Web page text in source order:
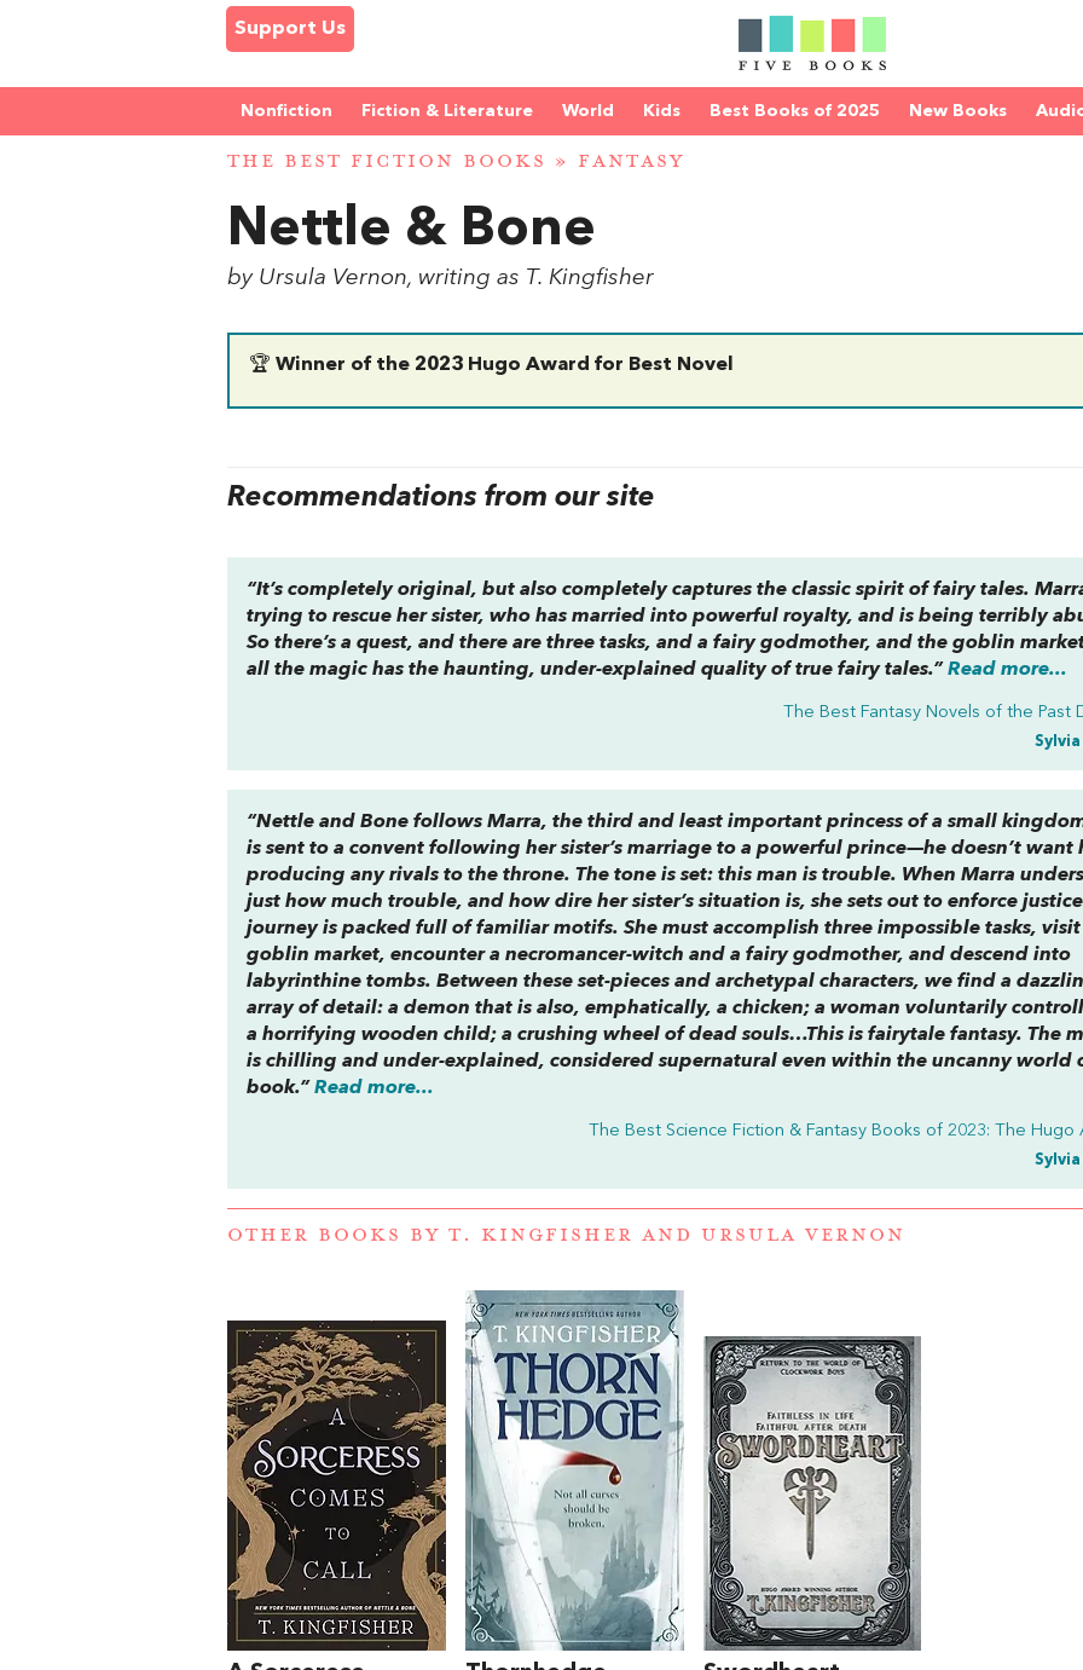
Support Us
Nonfiction Fiction & Literature World Kids Best Books of 2025 New Books
THE BEST FICTION BOOKS » FANTASY
Nettle & Bone
by Ursula Vernon, writing as T. Kingfisher
🏆Winner of the 2023 Hugo Award for Best Novel
Recommendations from our site
“It’s completely original, but also completely captures the classic spirit of fairy tales.
trying to rescue her sister, who has married into powerful royalty, and is being terribly
So there’s a quest, and there are three tasks, and a fairy godmother, and the goblin
all the magic has the haunting, under-explained quality of true fairy tales.”Read more...
The Best Fantasy Novels of the Past
“Nettle and Bone follows Marra, the third and least important princess of a small
is sent to a convent following her sister’s marriage to a powerful prince—he doesn’t want
producing any rivals to the throne. The tone is set: this man is trouble. When Marra
just howmuchtrouble, and how dire her sister’s situation is, she sets out to enforce
journey is packed full of familiar motifs. She must accomplish three impossible tasks, visit
goblin market, encounter a necromancer-witch and a fairy godmother, and descend into
labyrinthine tombs. Between these set-pieces and archetypal characters, we find a
array of detail: a demon that is also, emphatically, a chicken; a woman voluntarily
a horrifying wooden child; a crushing wheel of dead souls…This is fairytale fantasy. The
is chilling and under-explained, considered supernatural even within the uncanny world
book.”Read more...
The Best Science Fiction & Fantasy Books of 2023: The Hugo
OTHER BOOKS BY T. KINGFISHER AND URSULA VERNON